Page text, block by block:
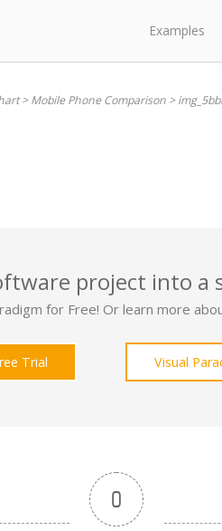
Examples
>Mobile Phone Comparison >
project into a
for Free! Or learn more
Trial Visual
0